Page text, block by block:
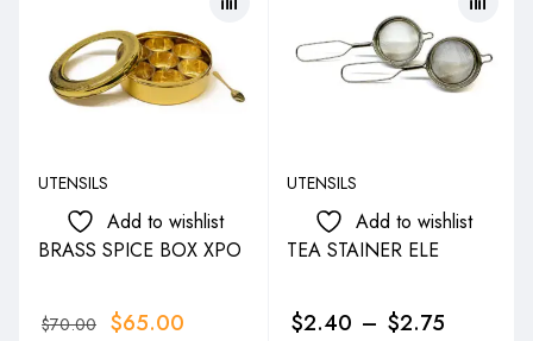
UTENSILS
Add to wishlist
BRASS SPICE BOX XPO
$70.00 $65.00
UTENSILS
Add to wishlist
TEA STAINER ELE
$2.40 – $2.75